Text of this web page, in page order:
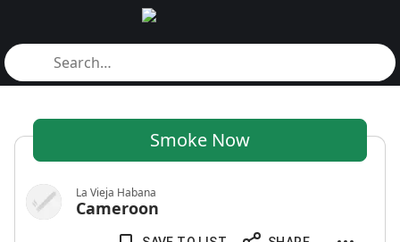
Smoke Now
La Vieja Habana
Cameroon